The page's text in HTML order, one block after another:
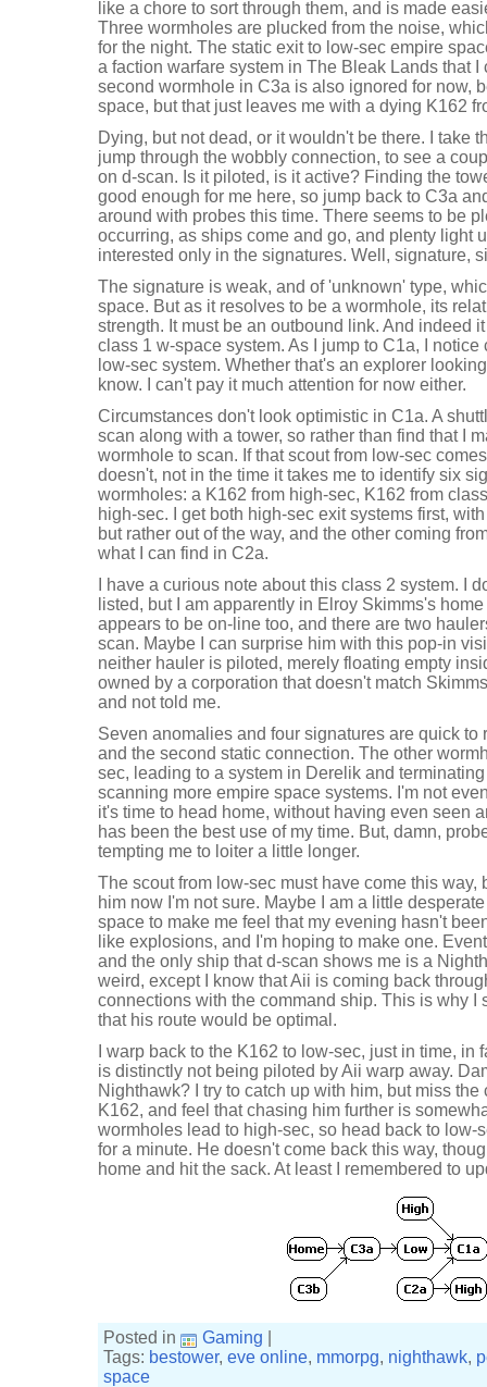
like a chore to sort through them, and is made
Three wormholes are plucked from the noise,
for the night. The static exit to low-sec empire
a faction warfare system in The Bleak Lands that I
second wormhole in C3a is also ignored for now,
space, but that just leaves me with a dying K162
Dying, but not dead, or it wouldn't be there. I take
jump through the wobbly connection, to see a
on d-scan. Is it piloted, is it active? Finding the
good enough for me here, so jump back to C3a
around with probes this time. There seems to be
occurring, as ships come and go, and plenty light
interested only in the signatures. Well, signature,
The signature is weak, and of 'unknown' type,
space. But as it resolves to be a wormhole, its
strength. It must be an outbound link. And indeed
class 1 w-space system. As I jump to C1a, I
low-sec system. Whether that's an explorer
know. I can't pay it much attention for now either.
Circumstances don't look optimistic in C1a. A
scan along with a tower, so rather than find that I
wormhole to scan. If that scout from low-sec
doesn't, not in the time it takes me to identify six
wormholes: a K162 from high-sec, K162 from
high-sec. I get both high-sec exit systems first,
but rather out of the way, and the other coming
what I can find in C2a.
I have a curious note about this class 2 system. I
listed, but I am apparently in Elroy Skimms's
appears to be on-line too, and there are two
scan. Maybe I can surprise him with this pop-in
neither hauler is piloted, merely floating empty
owned by a corporation that doesn't match
and not told me.
Seven anomalies and four signatures are quick to
and the second static connection. The other
sec, leading to a system in Derelik and
scanning more empire space systems. I'm not
it's time to head home, without having even seen
has been the best use of my time. But, damn,
tempting me to loiter a little longer.
The scout from low-sec must have come this way,
him now I'm not sure. Maybe I am a little
space to make me feel that my evening hasn't
like explosions, and I'm hoping to make one.
and the only ship that d-scan shows me is a
weird, except I know that Aii is coming back
connections with the command ship. This is why I
that his route would be optimal.
I warp back to the K162 to low-sec, just in time, in
is distinctly not being piloted by Aii warp away.
Nighthawk? I try to catch up with him, but miss
K162, and feel that chasing him further is
wormholes lead to high-sec, so head back to low-
for a minute. He doesn't come back this way,
home and hit the sack. At least I remembered to
Posted in Gaming
Tags: bestower, eve online, mmorpg, nighthawk,
space